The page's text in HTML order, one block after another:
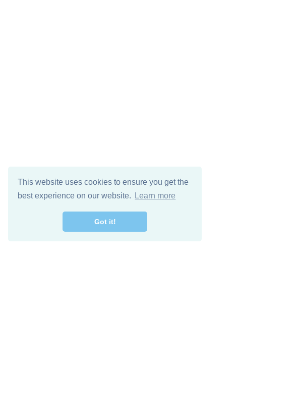
This website uses cookies to ensure you get the
best experience on our website.
Learn more
Got it!